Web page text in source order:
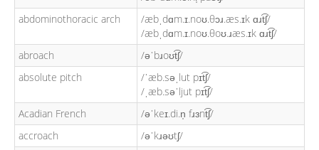
abdominothoracic arch
/æbˌdɑm.ɪ.noʊ.θɔɹ.æs.ɪk ɑɹt͡ʃ/
/æbˌdɑm.ɪ.noʊ.θoʊ.ɹæs.ɪk ɑɹt͡ʃ/
abroach
/əˈbɹoʊt͡ʃ/
absolute pitch
/ˈæb.səˌlut pɪt͡ʃ/
/ˌæb.səˈljut pɪt͡ʃ/
Acadian French
/əˈkeɪ.di.n̩ fɹɜnt͡ʃ/
accroach
/əˈkɹəʊtʃ/